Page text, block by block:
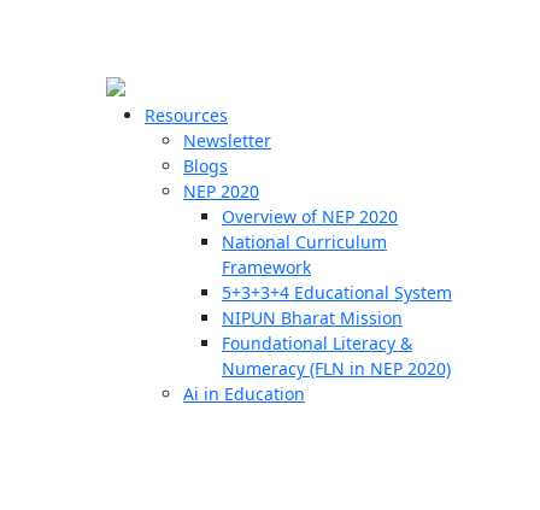
Resources
Newsletter
Blogs
NEP 2020
Overview of NEP 2020
National Curriculum
Framework
5+3+3+4 Educational System
NIPUN Bharat Mission
Foundational Literacy &
Numeracy (FLN in NEP 2020)
Ai in Education